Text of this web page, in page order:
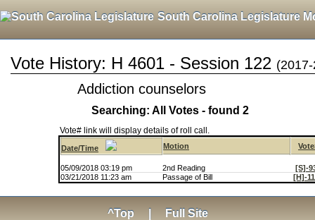
South Carolina Legislature
Vote History: H 4601 - Session 122
Addiction counselors
Searching: All Votes - found 2
Vote# link will display details of roll call.
Date/Time Motion
05/09/2018 03:19 pm 2nd Reading
[S]-
03/21/2018 11:23 am
Passage of Bill [H]-
^Top Full Site